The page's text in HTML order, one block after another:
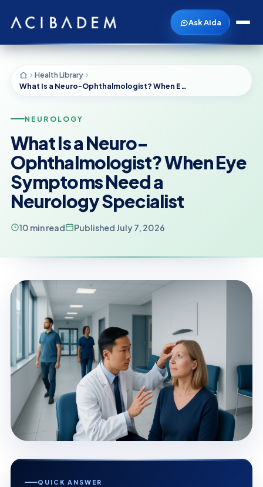
Ask Aida
Health Library
What Is a Neuro-Ophthalmologist? When Eye Symptoms Need a Neurology Specialist
NEUROLOGY
What Is a Neuro-
Ophthalmologist? When Eye
Symptoms Need a
Neurology Specialist
10 min read Published July 7, 2026
QUICK ANSWER